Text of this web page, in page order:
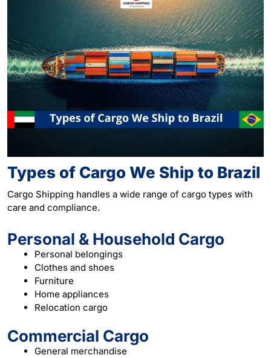
Types of Cargo We Ship to Brazil
Cargo Shipping handles a wide range of cargo types with
care and compliance.
Personal & Household Cargo
Personal belongings
Clothes and shoes
Furniture
Home appliances
Relocation cargo
Commercial Cargo
General merchandise